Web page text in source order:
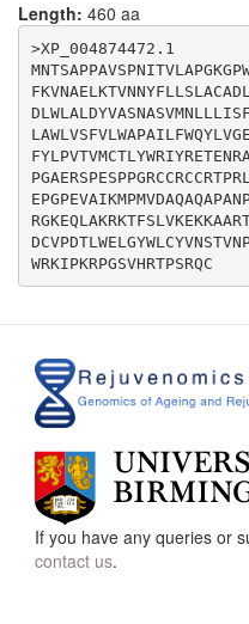
Length: 460 aa
>XP_004874472.1
If you have any queries or
contact us.